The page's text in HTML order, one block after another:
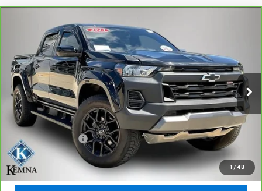
1 / 48
CARBRAVO2023CHEVROLET COLORADO
TRAIL BOSS
VIN:1GCPTEEKXP1196580Stock:96580AModel:14E43
17,588 mi Ext. Int.
$37,187
KEMNA PRICE
Less
Retail Price
$37,007
Documentation Fee
+$180
Kemna Price
Compare Vehicle